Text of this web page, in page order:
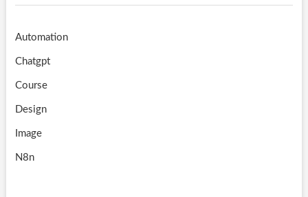
Automation
Chatgpt
Course
Design
Image
N8n